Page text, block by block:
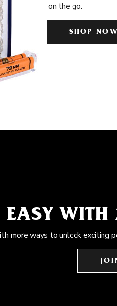
on the go.
SHOP NOW
EASY WITH
more ways to unlock exciting